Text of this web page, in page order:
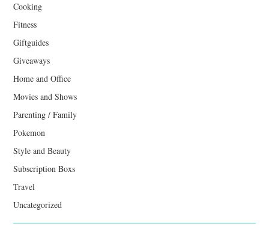
Cooking
Fitness
Giftguides
Giveaways
Home and Office
Movies and Shows
Parenting / Family
Pokemon
Style and Beauty
Subscription Boxs
Travel
Uncategorized